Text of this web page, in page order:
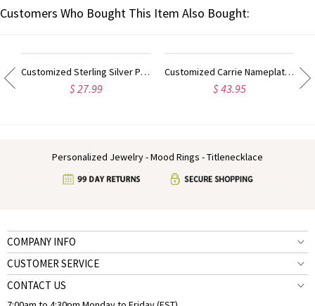
Customers Who Bought This Item Also Bought:
Customized Sterling Silver Puff Font Nameplate Necklace
$ 27.99
Customized Carrie Nameplate Necklace with Birthstone 18K Gold Plated
$ 43.95
Personalized Jewelry - Mood Rings - Titlenecklace
COMPANY INFO
CUSTOMER SERVICE
CONTACT US